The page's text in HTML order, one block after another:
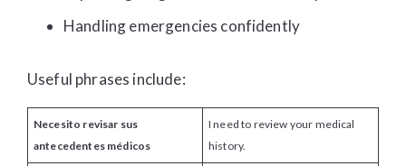
Handling emergencies confidently
Useful phrases include:
Necesito revisar sus
antecedentes médicos
I need to review your medical
history.